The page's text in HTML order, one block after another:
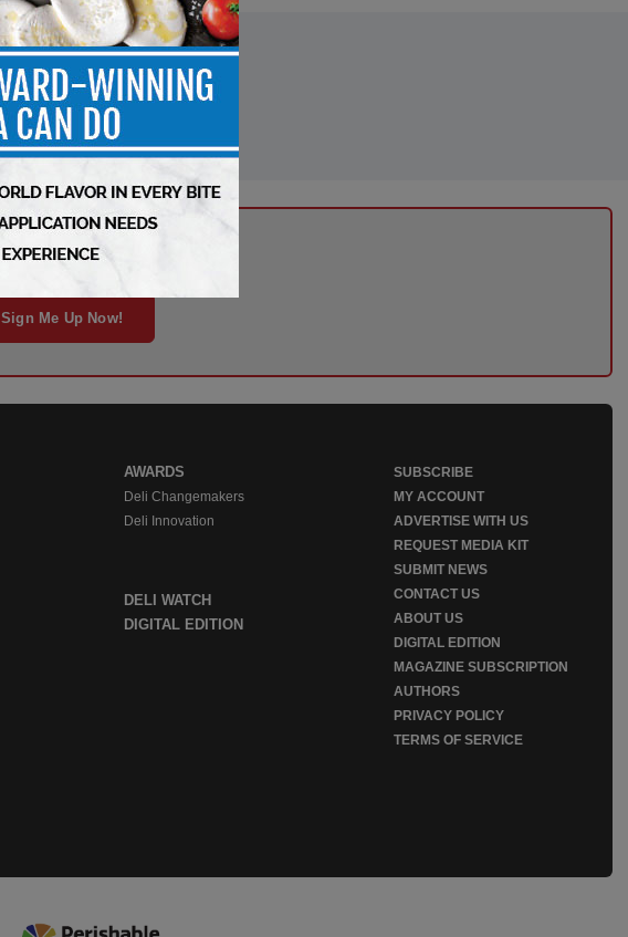
Sign Me Up Now!
AWARDS
Deli Changemakers
Deli Innovation
DELI WATCH
DIGITAL EDITION
SUBSCRIBE
MY ACCOUNT
ADVERTISE WITH US
REQUEST MEDIA KIT
SUBMIT NEWS
CONTACT US
ABOUT US
DIGITAL EDITION
MAGAZINE SUBSCRIPTION
AUTHORS
PRIVACY POLICY
TERMS OF SERVICE